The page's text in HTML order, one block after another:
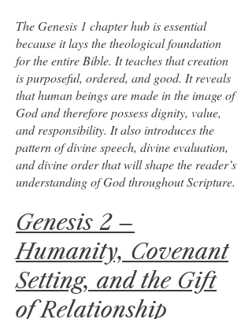
The Genesis 1 chapter hub is essential
because it lays the theological foundation
for the entire Bible. It teaches that creation
is purposeful, ordered, and good. It reveals
that human beings are made in the image of
God and therefore possess dignity, value,
and responsibility. It also introduces the
pattern of divine speech, divine evaluation,
and divine order that will shape the reader’s
understanding of God throughout Scripture.
Genesis 2 –
Humanity, Covenant
Setting, and the Gift
of Relationship